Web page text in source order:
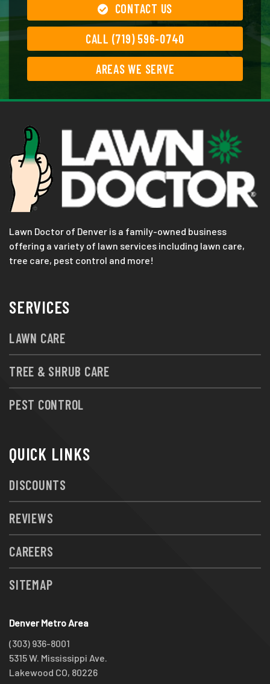
CONTACT US
CALL (719) 596-0740
AREAS WE SERVE
Lawn Doctor of Denver is a family-owned business
offering a variety of lawn services including lawn care,
tree care, pest control and more!
SERVICES
LAWN CARE
TREE & SHRUB CARE
PEST CONTROL
QUICK LINKS
DISCOUNTS
REVIEWS
CAREERS
SITEMAP
Denver Metro Area
(303) 936-8001
5315 W. Mississippi Ave.
Lakewood CO, 80226